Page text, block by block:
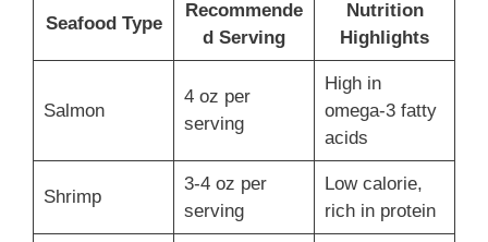
Seafood Type
Recommende
d Serving
Nutrition
Highlights
Salmon
4 oz per
serving
High in
omega-3 fatty
acids
Shrimp
3-4 oz per
serving
Low calorie,
rich in protein